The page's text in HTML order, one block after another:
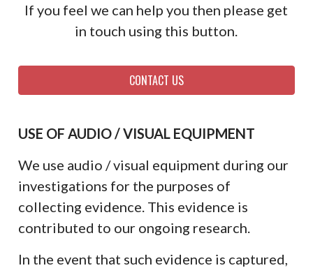
If you feel we can help you then please get
in touch using this button.
CONTACT US
USE OF AUDIO / VISUAL EQUIPMENT
We use audio / visual equipment during our
investigations for the purposes of
collecting evidence. This evidence is
contributed to our ongoing research.
In the event that such evidence is captured,